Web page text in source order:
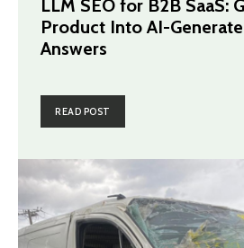
LLM SEO for B2B SaaS:
Product Into AI-
Answers
READ POST